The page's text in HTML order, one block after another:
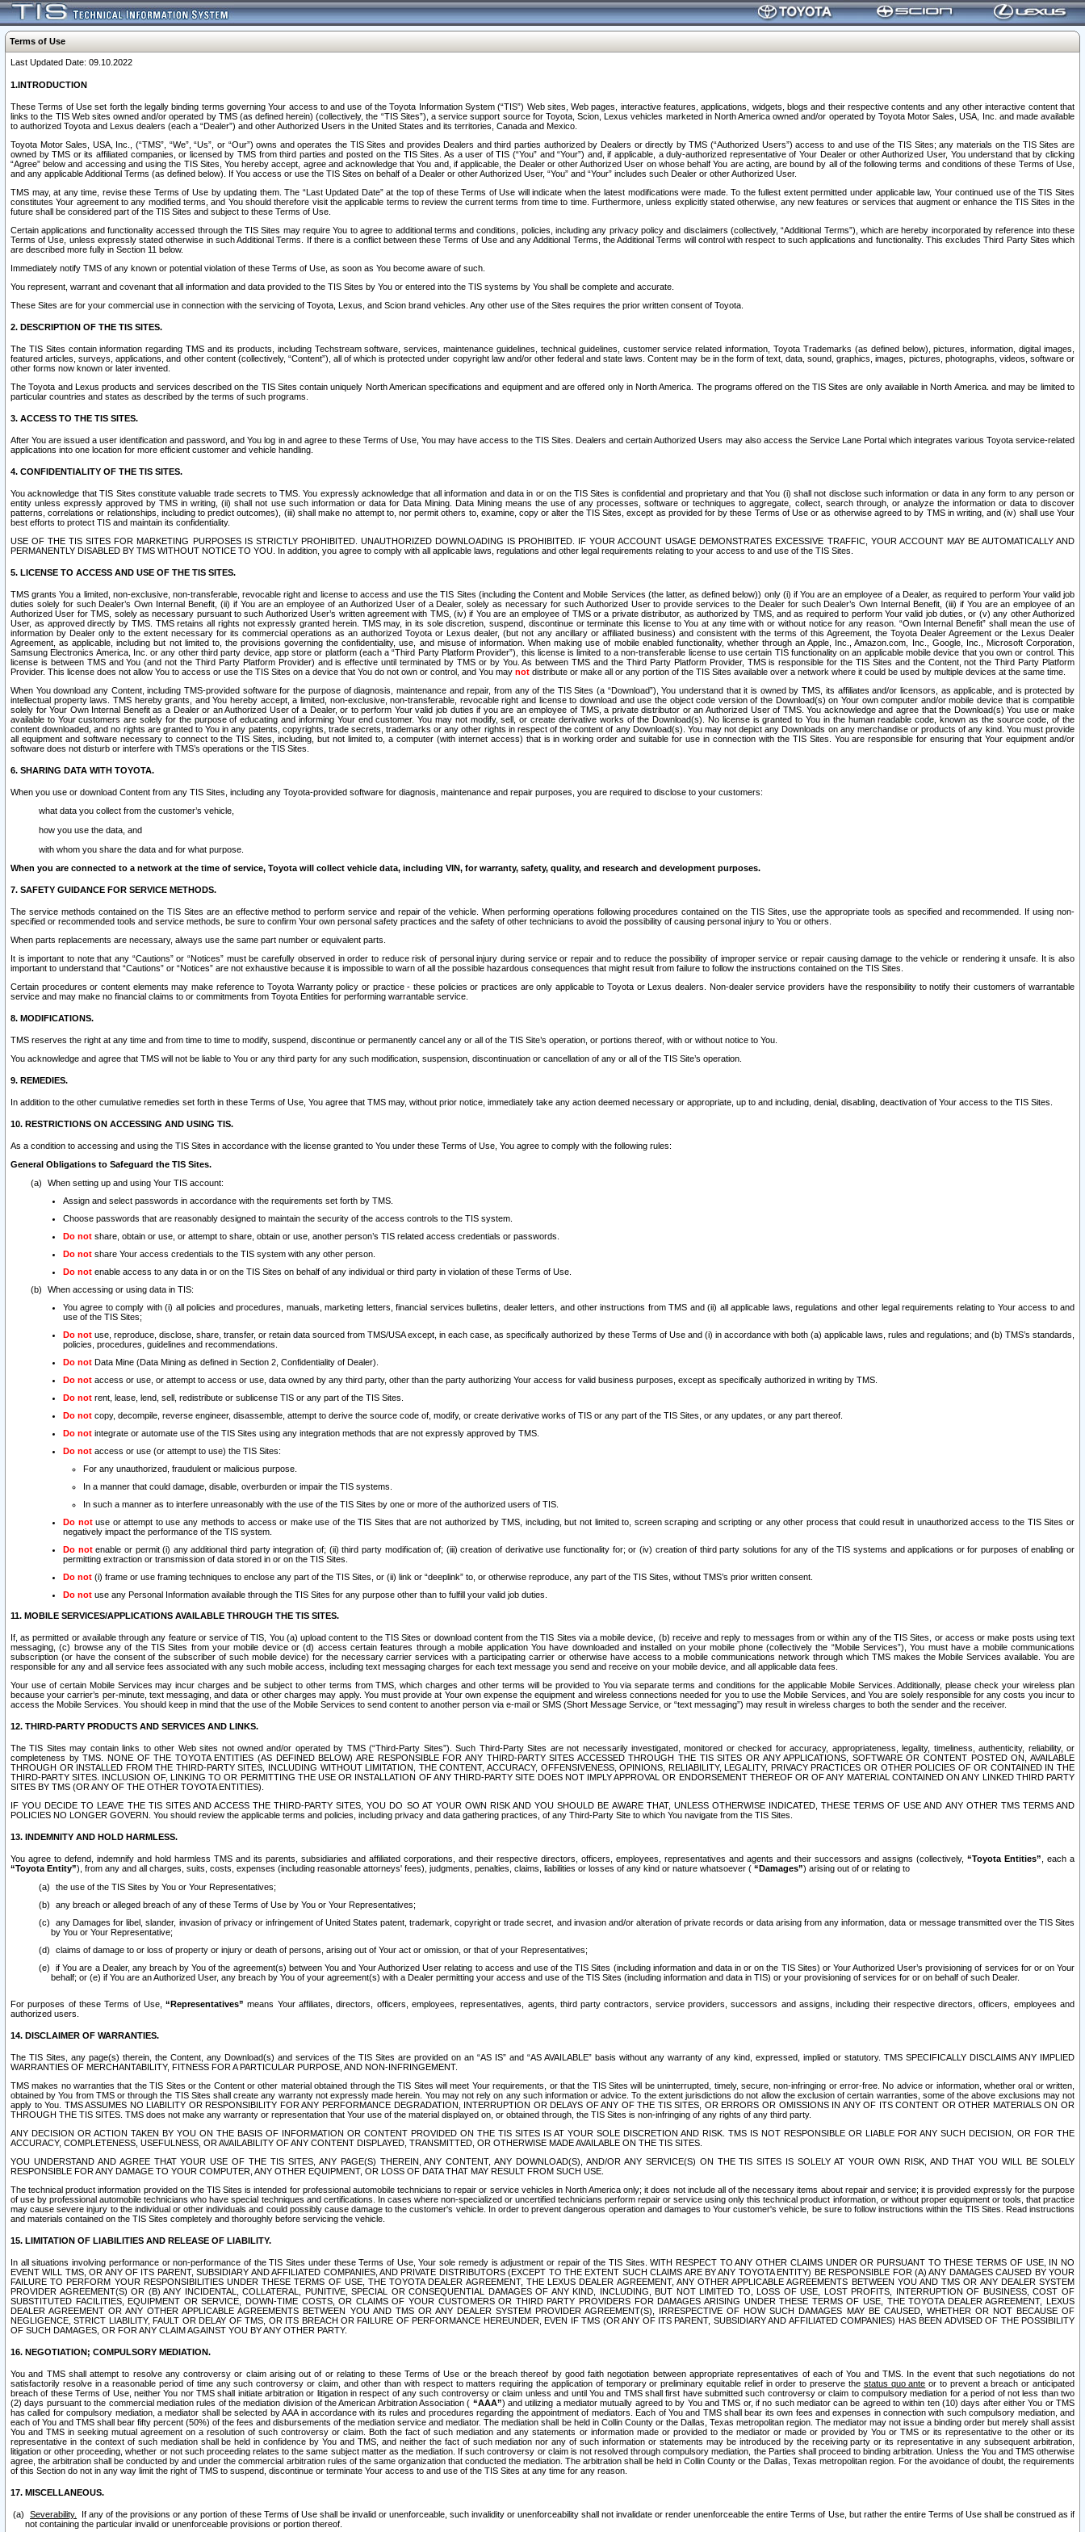
Terms of Use
Last Updated Date: 09.10.2022
1.INTRODUCTION
These Terms of Use set forth the legally binding terms governing Your access to and use of the Toyota Information System (“TIS”) Web sites, Web pages, interactive features, applications, widgets, blogs and their respective contents and any other interactive content that
links to the TIS Web sites owned and/or operated by TMS (as defined herein) (collectively, the “TIS Sites”), a service support source for Toyota, Scion, Lexus vehicles marketed in North America owned and/or operated by Toyota Motor Sales, USA, Inc. and made available
to authorized Toyota and Lexus dealers (each a “Dealer”) and other Authorized Users in the United States and its territories, Canada and Mexico.
Toyota Motor Sales, USA, Inc., (“TMS”, “We”, “Us”, or “Our”) owns and operates the TIS Sites and provides Dealers and third parties authorized by Dealers or directly by TMS (“Authorized Users”) access to and use of the TIS Sites; any materials on the TIS Sites are
owned by TMS or its affiliated companies, or licensed by TMS from third parties and posted on the TIS Sites. As a user of TIS (“You” and “Your”) and, if applicable, a duly-authorized representative of Your Dealer or other Authorized User, You understand that by clicking
“Agree” below and accessing and using the TIS Sites, You hereby accept, agree and acknowledge that You and, if applicable, the Dealer or other Authorized User on whose behalf You are acting, are bound by all of the following terms and conditions of these Terms of Use,
and any applicable Additional Terms (as defined below). If You access or use the TIS Sites on behalf of a Dealer or other Authorized User, “You” and “Your” includes such Dealer or other Authorized User.
TMS may, at any time, revise these Terms of Use by updating them. The “Last Updated Date” at the top of these Terms of Use will indicate when the latest modifications were made. To the fullest extent permitted under applicable law, Your continued use of the TIS Sites
constitutes Your agreement to any modified terms, and You should therefore visit the applicable terms to review the current terms from time to time. Furthermore, unless explicitly stated otherwise, any new features or services that augment or enhance the TIS Sites in the
future shall be considered part of the TIS Sites and subject to these Terms of Use.
Certain applications and functionality accessed through the TIS Sites may require You to agree to additional terms and conditions, policies, including any privacy policy and disclaimers (collectively, “Additional Terms”), which are hereby incorporated by reference into these
Terms of Use, unless expressly stated otherwise in such Additional Terms. If there is a conflict between these Terms of Use and any Additional Terms, the Additional Terms will control with respect to such applications and functionality. This excludes Third Party Sites which
are described more fully in Section 11 below.
Immediately notify TMS of any known or potential violation of these Terms of Use, as soon as You become aware of such.
You represent, warrant and covenant that all information and data provided to the TIS Sites by You or entered into the TIS systems by You shall be complete and accurate.
These Sites are for your commercial use in connection with the servicing of Toyota, Lexus, and Scion brand vehicles. Any other use of the Sites requires the prior written consent of Toyota.
2. DESCRIPTION OF THE TIS SITES.
The TIS Sites contain information regarding TMS and its products, including Techstream software, services, maintenance guidelines, technical guidelines, customer service related information, Toyota Trademarks (as defined below), pictures, information, digital images,
featured articles, surveys, applications, and other content (collectively, “Content”), all of which is protected under copyright law and/or other federal and state laws. Content may be in the form of text, data, sound, graphics, images, pictures, photographs, videos, software or
other forms now known or later invented.
The Toyota and Lexus products and services described on the TIS Sites contain uniquely North American specifications and equipment and are offered only in North America. The programs offered on the TIS Sites are only available in North America. and may be limited to
particular countries and states as described by the terms of such programs.
3. ACCESS TO THE TIS SITES.
After You are issued a user identification and password, and You log in and agree to these Terms of Use, You may have access to the TIS Sites. Dealers and certain Authorized Users may also access the Service Lane Portal which integrates various Toyota service-related
applications into one location for more efficient customer and vehicle handling.
4. CONFIDENTIALITY OF THE TIS SITES.
You acknowledge that TIS Sites constitute valuable trade secrets to TMS. You expressly acknowledge that all information and data in or on the TIS Sites is confidential and proprietary and that You (i) shall not disclose such information or data in any form to any person or
entity unless expressly approved by TMS in writing, (ii) shall not use such information or data for Data Mining. Data Mining means the use of any processes, software or techniques to aggregate, collect, search through, or analyze the information or data to discover
patterns, correlations or relationships, including to predict outcomes), (iii) shall make no attempt to, nor permit others to, examine, copy or alter the TIS Sites, except as provided for by these Terms of Use or as otherwise agreed to by TMS in writing, and (iv) shall use Your
best efforts to protect TIS and maintain its confidentiality.
USE OF THE TIS SITES FOR MARKETING PURPOSES IS STRICTLY PROHIBITED. UNAUTHORIZED DOWNLOADING IS PROHIBITED. IF YOUR ACCOUNT USAGE DEMONSTRATES EXCESSIVE TRAFFIC, YOUR ACCOUNT MAY BE AUTOMATICALLY AND
PERMANENTLY DISABLED BY TMS WITHOUT NOTICE TO YOU. In addition, you agree to comply with all applicable laws, regulations and other legal requirements relating to your access to and use of the TIS Sites.
5. LICENSE TO ACCESS AND USE OF THE TIS SITES.
TMS grants You a limited, non-exclusive, non-transferable, revocable right and license to access and use the TIS Sites (including the Content and Mobile Services (the latter, as defined below)) only (i) if You are an employee of a Dealer, as required to perform Your valid job
duties solely for such Dealer’s Own Internal Benefit, (ii) if You are an employee of an Authorized User of a Dealer, solely as necessary for such Authorized User to provide services to the Dealer for such Dealer’s Own Internal Benefit, (iii) if You are an employee of an
Authorized User for TMS, solely as necessary pursuant to such Authorized User’s written agreement with TMS, (iv) if You are an employee of TMS or a private distributor, as authorized by TMS, and as required to perform Your valid job duties, or (v) any other Authorized
User, as approved directly by TMS. TMS retains all rights not expressly granted herein. TMS may, in its sole discretion, suspend, discontinue or terminate this license to You at any time with or without notice for any reason. “Own Internal Benefit” shall mean the use of
information by Dealer only to the extent necessary for its commercial operations as an authorized Toyota or Lexus dealer, (but not any ancillary or affiliated business) and consistent with the terms of this Agreement, the Toyota Dealer Agreement or the Lexus Dealer
Agreement, as applicable, including but not limited to, the provisions governing the confidentiality, use, and misuse of information. When making use of mobile enabled functionality, whether through an Apple, Inc., Amazon.com, Inc., Google, Inc., Microsoft Corporation,
Samsung Electronics America, Inc. or any other third party device, app store or platform (each a “Third Party Platform Provider”), this license is limited to a non-transferable license to use certain TIS functionality on an applicable mobile device that you own or control. This
license is between TMS and You (and not the Third Party Platform Provider) and is effective until terminated by TMS or by You. As between TMS and the Third Party Platform Provider, TMS is responsible for the TIS Sites and the Content, not the Third Party Platform
Provider. This license does not allow You to access or use the TIS Sites on a device that You do not own or control, and You may not distribute or make all or any portion of the TIS Sites available over a network where it could be used by multiple devices at the same time.
When You download any Content, including TMS-provided software for the purpose of diagnosis, maintenance and repair, from any of the TIS Sites (a “Download”), You understand that it is owned by TMS, its affiliates and/or licensors, as applicable, and is protected by
intellectual property laws. TMS hereby grants, and You hereby accept, a limited, non-exclusive, non-transferable, revocable right and license to download and use the object code version of the Download(s) on Your own computer and/or mobile device that is compatible
solely for Your Own Internal Benefit as a Dealer or an Authorized User of a Dealer, or to perform Your valid job duties if you are an employee of TMS, a private distributor or an Authorized User of TMS. You acknowledge and agree that the Download(s) You use or make
available to Your customers are solely for the purpose of educating and informing Your end customer. You may not modify, sell, or create derivative works of the Download(s). No license is granted to You in the human readable code, known as the source code, of the
content downloaded, and no rights are granted to You in any patents, copyrights, trade secrets, trademarks or any other rights in respect of the content of any Download(s). You may not depict any Downloads on any merchandise or products of any kind. You must provide
all equipment and software necessary to connect to the TIS Sites, including, but not limited to, a computer (with internet access) that is in working order and suitable for use in connection with the TIS Sites. You are responsible for ensuring that Your equipment and/or
software does not disturb or interfere with TMS’s operations or the TIS Sites.
6. SHARING DATA WITH TOYOTA.
When you use or download Content from any TIS Sites, including any Toyota-provided software for diagnosis, maintenance and repair purposes, you are required to disclose to your customers:
what data you collect from the customer’s vehicle,
how you use the data, and
with whom you share the data and for what purpose.
When you are connected to a network at the time of service, Toyota will collect vehicle data, including VIN, for warranty, safety, quality, and research and development purposes.
7. SAFETY GUIDANCE FOR SERVICE METHODS.
The service methods contained on the TIS Sites are an effective method to perform service and repair of the vehicle. When performing operations following procedures contained on the TIS Sites, use the appropriate tools as specified and recommended. If using non-
specified or recommended tools and service methods, be sure to confirm Your own personal safety practices and the safety of other technicians to avoid the possibility of causing personal injury to You or others.
When parts replacements are necessary, always use the same part number or equivalent parts.
It is important to note that any “Cautions” or “Notices” must be carefully observed in order to reduce risk of personal injury during service or repair and to reduce the possibility of improper service or repair causing damage to the vehicle or rendering it unsafe. It is also
important to understand that “Cautions” or “Notices” are not exhaustive because it is impossible to warn of all the possible hazardous consequences that might result from failure to follow the instructions contained on the TIS Sites.
Certain procedures or content elements may make reference to Toyota Warranty policy or practice - these policies or practices are only applicable to Toyota or Lexus dealers. Non-dealer service providers have the responsibility to notify their customers of warrantable
service and may make no financial claims to or commitments from Toyota Entities for performing warrantable service.
8. MODIFICATIONS.
TMS reserves the right at any time and from time to time to modify, suspend, discontinue or permanently cancel any or all of the TIS Site’s operation, or portions thereof, with or without notice to You.
You acknowledge and agree that TMS will not be liable to You or any third party for any such modification, suspension, discontinuation or cancellation of any or all of the TIS Site’s operation.
9. REMEDIES.
In addition to the other cumulative remedies set forth in these Terms of Use, You agree that TMS may, without prior notice, immediately take any action deemed necessary or appropriate, up to and including, denial, disabling, deactivation of Your access to the TIS Sites.
10. RESTRICTIONS ON ACCESSING AND USING TIS.
As a condition to accessing and using the TIS Sites in accordance with the license granted to You under these Terms of Use, You agree to comply with the following rules:
General Obligations to Safeguard the TIS Sites.
When setting up and using Your TIS account:
Assign and select passwords in accordance with the requirements set forth by TMS.
Choose passwords that are reasonably designed to maintain the security of the access controls to the TIS system.
Do not share, obtain or use, or attempt to share, obtain or use, another person’s TIS related access credentials or passwords.
Do not share Your access credentials to the TIS system with any other person.
Do not enable access to any data in or on the TIS Sites on behalf of any individual or third party in violation of these Terms of Use.
When accessing or using data in TIS:
You agree to comply with (i) all policies and procedures, manuals, marketing letters, financial services bulletins, dealer letters, and other instructions from TMS and (ii) all applicable laws, regulations and other legal requirements relating to Your access to and
use of the TIS Sites;
Do not use, reproduce, disclose, share, transfer, or retain data sourced from TMS/USA except, in each case, as specifically authorized by these Terms of Use and (i) in accordance with both (a) applicable laws, rules and regulations; and (b) TMS’s standards,
policies, procedures, guidelines and recommendations.
Do not Data Mine (Data Mining as defined in Section 2, Confidentiality of Dealer).
Do not access or use, or attempt to access or use, data owned by any third party, other than the party authorizing Your access for valid business purposes, except as specifically authorized in writing by TMS.
Do not rent, lease, lend, sell, redistribute or sublicense TIS or any part of the TIS Sites.
Do not copy, decompile, reverse engineer, disassemble, attempt to derive the source code of, modify, or create derivative works of TIS or any part of the TIS Sites, or any updates, or any part thereof.
Do not integrate or automate use of the TIS Sites using any integration methods that are not expressly approved by TMS.
Do not access or use (or attempt to use) the TIS Sites:
For any unauthorized, fraudulent or malicious purpose.
In a manner that could damage, disable, overburden or impair the TIS systems.
In such a manner as to interfere unreasonably with the use of the TIS Sites by one or more of the authorized users of TIS.
Do notuse or attempt to use any methods to access or make use of the TIS Sites that are not authorized by TMS, including, but not limited to, screen scraping and scripting or any other process that could result in unauthorized access to the TIS Sites or
negatively impact the performance of the TIS system.
Do notenable or permit (i) any additional third party integration of; (ii) third party modification of; (iii) creation of derivative use functionality for; or (iv) creation of third party solutions for any of the TIS systems and applications or for purposes of enabling or
permitting extraction or transmission of data stored in or on the TIS Sites.
Do not (i) frame or use framing techniques to enclose any part of the TIS Sites, or (ii) link or “deeplink” to, or otherwise reproduce, any part of the TIS Sites, without TMS’s prior written consent.
Do not use any Personal Information available through the TIS Sites for any purpose other than to fulfill your valid job duties.
11. MOBILE SERVICES/APPLICATIONS AVAILABLE THROUGH THE TIS SITES.
If, as permitted or available through any feature or service of TIS, You (a) upload content to the TIS Sites or download content from the TIS Sites via a mobile device, (b) receive and reply to messages from or within any of the TIS Sites, or access or make posts using text
messaging, (c) browse any of the TIS Sites from your mobile device or (d) access certain features through a mobile application You have downloaded and installed on your mobile phone (collectively the “Mobile Services”), You must have a mobile communications
subscription (or have the consent of the subscriber of such mobile device) for the necessary carrier services with a participating carrier or otherwise have access to a mobile communications network through which TMS makes the Mobile Services available. You are
responsible for any and all service fees associated with any such mobile access, including text messaging charges for each text message you send and receive on your mobile device, and all applicable data fees.
Your use of certain Mobile Services may incur charges and be subject to other terms from TMS, which charges and other terms will be provided to You via separate terms and conditions for the applicable Mobile Services. Additionally, please check your wireless plan
because your carrier’s per-minute, text messaging, and data or other charges may apply. You must provide at Your own expense the equipment and wireless connections needed for you to use the Mobile Services, and You are solely responsible for any costs you incur to
access the Mobile Services. You should keep in mind that the use of the Mobile Services to send content to another person via e-mail or SMS (Short Message Service, or “text messaging”) may result in wireless charges to both the sender and the receiver.
12. THIRD-PARTY PRODUCTS AND SERVICES AND LINKS.
The TIS Sites may contain links to other Web sites not owned and/or operated by TMS (“Third-Party Sites”). Such Third-Party Sites are not necessarily investigated, monitored or checked for accuracy, appropriateness, legality, timeliness, authenticity, reliability, or
completeness by TMS. NONE OF THE TOYOTA ENTITIES (AS DEFINED BELOW) ARE RESPONSIBLE FOR ANY THIRD-PARTY SITES ACCESSED THROUGH THE TIS SITES OR ANY APPLICATIONS, SOFTWARE OR CONTENT POSTED ON, AVAILABLE
THROUGH OR INSTALLED FROM THE THIRD-PARTY SITES, INCLUDING WITHOUT LIMITATION, THE CONTENT, ACCURACY, OFFENSIVENESS, OPINIONS, RELIABILITY, LEGALITY, PRIVACY PRACTICES OR OTHER POLICIES OF OR CONTAINED IN THE
THIRD-PARTY SITES. INCLUSION OF, LINKING TO OR PERMITTING THE USE OR INSTALLATION OF ANY THIRD-PARTY SITE DOES NOT IMPLY APPROVAL OR ENDORSEMENT THEREOF OR OF ANY MATERIAL CONTAINED ON ANY LINKED THIRD PARTY
SITES BY TMS (OR ANY OF THE OTHER TOYOTA ENTITIES).
IF YOU DECIDE TO LEAVE THE TIS SITES AND ACCESS THE THIRD-PARTY SITES, YOU DO SO AT YOUR OWN RISK AND YOU SHOULD BE AWARE THAT, UNLESS OTHERWISE INDICATED, THESE TERMS OF USE AND ANY OTHER TMS TERMS AND
POLICIES NO LONGER GOVERN. You should review the applicable terms and policies, including privacy and data gathering practices, of any Third-Party Site to which You navigate from the TIS Sites.
13. INDEMNITY AND HOLD HARMLESS.
You agree to defend, indemnify and hold harmless TMS and its parents, subsidiaries and affiliated corporations, and their respective directors, officers, employees, representatives and agents and their successors and assigns (collectively, “Toyota Entities” , each a
“Toyota Entity”), from any and all charges, suits, costs, expenses (including reasonable attorneys' fees), judgments, penalties, claims, liabilities or losses of any kind or nature whatsoever ( “Damages”) arising out of or relating to
the use of the TIS Sites by You or Your Representatives;
any breach or alleged breach of any of these Terms of Use by You or Your Representatives;
any Damages for libel, slander, invasion of privacy or infringement of United States patent, trademark, copyright or trade secret, and invasion and/or alteration of private records or data arising from any information, data or message transmitted over the TIS Sites
by You or Your Representative;
claims of damage to or loss of property or injury or death of persons, arising out of Your act or omission, or that of your Representatives;
if You are a Dealer, any breach by You of the agreement(s) between You and Your Authorized User relating to access and use of the TIS Sites (including information and data in or on the TIS Sites) or Your Authorized User’s provisioning of services for or on Your
behalf; or (e) if You are an Authorized User, any breach by You of your agreement(s) with a Dealer permitting your access and use of the TIS Sites (including information and data in TIS) or your provisioning of services for or on behalf of such Dealer.
For purposes of these Terms of Use,“Representatives” means Your affiliates, directors, officers, employees, representatives, agents, third party contractors, service providers, successors and assigns, including their respective directors, officers, employees and
authorized users.
14. DISCLAIMER OF WARRANTIES.
The TIS Sites, any page(s) therein, the Content, any Download(s) and services of the TIS Sites are provided on an “AS IS” and “AS AVAILABLE” basis without any warranty of any kind, expressed, implied or statutory. TMS SPECIFICALLY DISCLAIMS ANY IMPLIED
WARRANTIES OF MERCHANTABILITY, FITNESS FOR A PARTICULAR PURPOSE, AND NON-INFRINGEMENT.
TMS makes no warranties that the TIS Sites or the Content or other material obtained through the TIS Sites will meet Your requirements, or that the TIS Sites will be uninterrupted, timely, secure, non-infringing or error-free. No advice or information, whether oral or written,
obtained by You from TMS or through the TIS Sites shall create any warranty not expressly made herein. You may not rely on any such information or advice. To the extent jurisdictions do not allow the exclusion of certain warranties, some of the above exclusions may not
apply to You. TMS ASSUMES NO LIABILITY OR RESPONSIBILITY FOR ANY PERFORMANCE DEGRADATION, INTERRUPTION OR DELAYS OF ANY OF THE TIS SITES, OR ERRORS OR OMISSIONS IN ANY OF ITS CONTENT OR OTHER MATERIALS ON OR
THROUGH THE TIS SITES. TMS does not make any warranty or representation that Your use of the material displayed on, or obtained through, the TIS Sites is non-infringing of any rights of any third party.
ANY DECISION OR ACTION TAKEN BY YOU ON THE BASIS OF INFORMATION OR CONTENT PROVIDED ON THE TIS SITES IS AT YOUR SOLE DISCRETION AND RISK. TMS IS NOT RESPONSIBLE OR LIABLE FOR ANY SUCH DECISION, OR FOR THE
ACCURACY, COMPLETENESS, USEFULNESS, OR AVAILABILITY OF ANY CONTENT DISPLAYED, TRANSMITTED, OR OTHERWISE MADE AVAILABLE ON THE TIS SITES.
YOU UNDERSTAND AND AGREE THAT YOUR USE OF THE TIS SITES, ANY PAGE(S) THEREIN, ANY CONTENT, ANY DOWNLOAD(S), AND/OR ANY SERVICE(S) ON THE TIS SITES IS SOLELY AT YOUR OWN RISK, AND THAT YOU WILL BE SOLELY
RESPONSIBLE FOR ANY DAMAGE TO YOUR COMPUTER, ANY OTHER EQUIPMENT, OR LOSS OF DATA THAT MAY RESULT FROM SUCH USE.
The technical product information provided on the TIS Sites is intended for professional automobile technicians to repair or service vehicles in North America only; it does not include all of the necessary items about repair and service; it is provided expressly for the purpose
of use by professional automobile technicians who have special techniques and certifications. In cases where non-specialized or uncertified technicians perform repair or service using only this technical product information, or without proper equipment or tools, that practice
may cause severe injury to the individual or other individuals and could possibly cause damage to the customer's vehicle. In order to prevent dangerous operation and damages to Your customer's vehicle, be sure to follow instructions within the TIS Sites. Read instructions
and materials contained on the TIS Sites completely and thoroughly before servicing the vehicle.
15. LIMITATION OF LIABILITIES AND RELEASE OF LIABILITY.
In all situations involving performance or non-performance of the TIS Sites under these Terms of Use, Your sole remedy is adjustment or repair of the TIS Sites. WITH RESPECT TO ANY OTHER CLAIMS UNDER OR PURSUANT TO THESE TERMS OF USE, IN NO
EVENT WILL TMS, OR ANY OF ITS PARENT, SUBSIDIARY AND AFFILIATED COMPANIES, AND PRIVATE DISTRIBUTORS (EXCEPT TO THE EXTENT SUCH CLAIMS ARE BY ANY TOYOTA ENTITY) BE RESPONSIBLE FOR (A) ANY DAMAGES CAUSED BY YOUR
FAILURE TO PERFORM YOUR RESPONSIBILITIES UNDER THESE TERMS OF USE, THE TOYOTA DEALER AGREEMENT, THE LEXUS DEALER AGREEMENT, ANY OTHER APPLICABLE AGREEMENTS BETWEEN YOU AND TMS OR ANY DEALER SYSTEM
PROVIDER AGREEMENT(S) OR (B) ANY INCIDENTAL, COLLATERAL, PUNITIVE, SPECIAL OR CONSEQUENTIAL DAMAGES OF ANY KIND, INCLUDING, BUT NOT LIMITED TO, LOSS OF USE, LOST PROFITS, INTERRUPTION OF BUSINESS, COST OF
SUBSTITUTED FACILITIES, EQUIPMENT OR SERVICE, DOWN-TIME COSTS, OR CLAIMS OF YOUR CUSTOMERS OR THIRD PARTY PROVIDERS FOR DAMAGES ARISING UNDER THESE TERMS OF USE, THE TOYOTA DEALER AGREEMENT, LEXUS
DEALER AGREEMENT OR ANY OTHER APPLICABLE AGREEMENTS BETWEEN YOU AND TMS OR ANY DEALER SYSTEM PROVIDER AGREEMENT(S), IRRESPECTIVE OF HOW SUCH DAMAGES MAY BE CAUSED, WHETHER OR NOT BECAUSE OF
NEGLIGENCE, STRICT LIABILITY, FAULT OR DELAY OF TMS, OR ITS BREACH OR FAILURE OF PERFORMANCE HEREUNDER, EVEN IF TMS (OR ANY OF ITS PARENT, SUBSIDIARY AND AFFILIATED COMPANIES) HAS BEEN ADVISED OF THE POSSIBILITY
OF SUCH DAMAGES, OR FOR ANY CLAIM AGAINST YOU BY ANY OTHER PARTY.
16. NEGOTIATION; COMPULSORY MEDIATION.
You and TMS shall attempt to resolve any controversy or claim arising out of or relating to these Terms of Use or the breach thereof by good faith negotiation between appropriate representatives of each of You and TMS. In the event that such negotiations do not
satisfactorily resolve in a reasonable period of time any such controversy or claim, and other than with respect to matters requiring the application of temporary or preliminary equitable relief in order to preserve the status quo ante or to prevent a breach or anticipated
breach of these Terms of Use, neither You nor TMS shall initiate arbitration or litigation in respect of any such controversy or claim unless and until You and TMS shall first have submitted such controversy or claim to compulsory mediation for a period of not less than two
(2) days pursuant to the commercial mediation rules of the mediation division of the American Arbitration Association ( “AAA”) and utilizing a mediator mutually agreed to by You and TMS or, if no such mediator can be agreed to within ten (10) days after either You or TMS
has called for compulsory mediation, a mediator shall be selected by AAA in accordance with its rules and procedures regarding the appointment of mediators. Each of You and TMS shall bear its own fees and expenses in connection with such compulsory mediation, and
each of You and TMS shall bear fifty percent (50%) of the fees and disbursements of the mediation service and mediator. The mediation shall be held in Collin County or the Dallas, Texas metropolitan region. The mediator may not issue a binding order but merely shall assist
You and TMS in seeking mutual agreement on a resolution of such controversy or claim. Both the fact of such mediation and any statements or information made or provided to the mediator or made or provided by You or TMS or its representative to the other or its
representative in the context of such mediation shall be held in confidence by You and TMS, and neither the fact of such mediation nor any of such information or statements may be introduced by the receiving party or its representative in any subsequent arbitration,
litigation or other proceeding, whether or not such proceeding relates to the same subject matter as the mediation. If such controversy or claim is not resolved through compulsory mediation, the Parties shall proceed to binding arbitration. Unless the You and TMS otherwise
agree, the arbitration shall be conducted by and under the commercial arbitration rules of the same organization that conducted the mediation. The arbitration shall be held in Collin County or the Dallas, Texas metropolitan region. For the avoidance of doubt, the requirements
of this Section do not in any way limit the right of TMS to suspend, discontinue or terminate Your access to and use of the TIS Sites at any time for any reason.
17. MISCELLANEOUS.
Severability.
If any of the provisions or any portion of these Terms of Use shall be invalid or unenforceable, such invalidity or unenforceability shall not invalidate or render unenforceable the entire Terms of Use, but rather the entire Terms of Use shall be construed as if
not containing the particular invalid or unenforceable provisions or portion thereof.